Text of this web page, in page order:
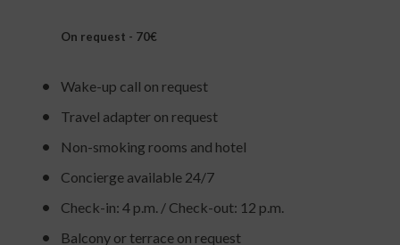
On request - 70€
Wake-up call on request
Travel adapter on request
Non-smoking rooms and hotel
Concierge available 24/7
Check-in: 4 p.m. / Check-out: 12 p.m.
Balcony or terrace on request